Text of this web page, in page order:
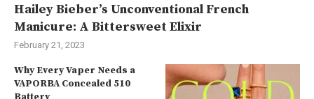
Hailey Bieber’s Unconventional French
Manicure: A Bittersweet Elixir
February 21, 2023
Why Every Vaper Needs a
VAPORBA Concealed 510